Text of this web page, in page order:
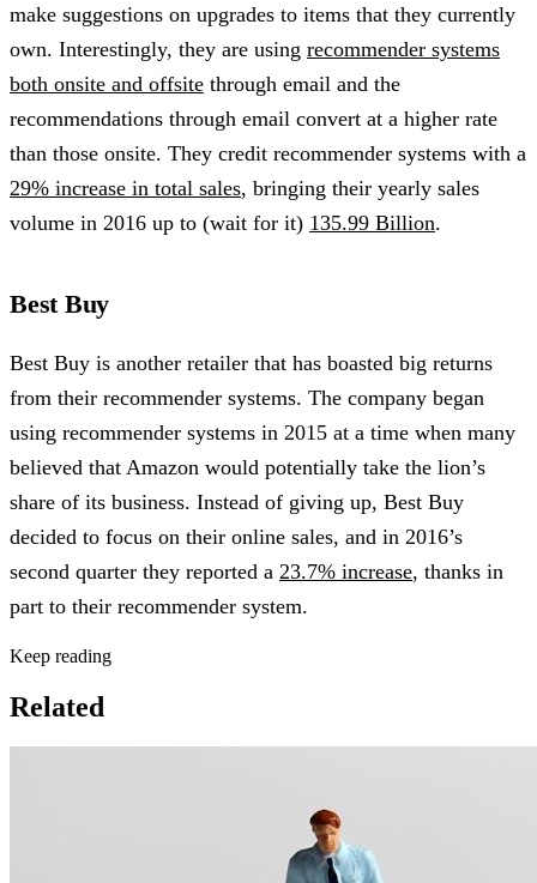
make suggestions on upgrades to items that they currently
own. Interestingly, they are using recommender systems
both onsite and offsite through email and the
recommendations through email convert at a higher rate
than those onsite. They credit recommender systems with a
29% increase in total sales, bringing their yearly sales
volume in 2016 up to (wait for it) 135.99 Billion.
Best Buy
Best Buy is another retailer that has boasted big returns
from their recommender systems. The company began
using recommender systems in 2015 at a time when many
believed that Amazon would potentially take the lion’s
share of its business. Instead of giving up, Best Buy
decided to focus on their online sales, and in 2016’s
second quarter they reported a 23.7% increase, thanks in
part to their recommender system.
Keep reading
Related